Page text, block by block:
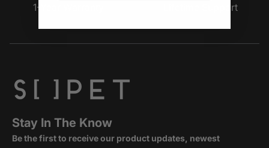
1-Year Warranty Lifetime Support
Stay In The Know
Be the first to receive our product updates, newest